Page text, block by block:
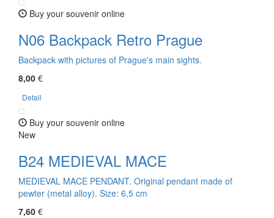
Buy your souvenir online
N06 Backpack Retro Prague
Backpack with pictures of Prague's main sights.
8,00 €
Detail
Buy your souvenir online
New
B24 MEDIEVAL MACE
MEDIEVAL MACE PENDANT. Original pendant made of
pewter (metal alloy). Size: 6,5 cm
7,60 €